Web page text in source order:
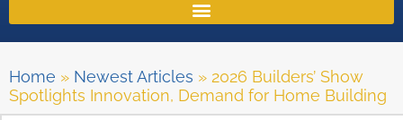
Home » Newest Articles » 2026 Builders’ Show
Spotlights Innovation, Demand for Home Building